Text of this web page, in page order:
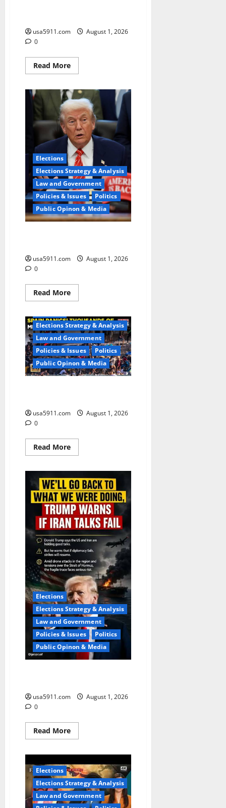
usa5911.com
August 1, 2026
0
Read MoreRead
more
Hurt
Speaks:Iran
Dreadfully
Miscalculated,Chaos
Elections
Elections Strategy & Analysis
Law and Government
Policies & Issues
Politics
Public Opinon & Media
usa5911.com
August 1, 2026
0
Read MoreRead
more
Gamble:Trump
Pulls
Trigger
On
Iran
War,Chaos
Elections Strategy & Analysis
Law and Government
Policies & Issues
Politics
Public Opinon & Media
usa5911.com
August 1, 2026
0
Read MoreRead
more
Toll
67:Migrants
Storm
Spain
Border,Panic,WW3
Elections
Elections Strategy & Analysis
Law and Government
Policies & Issues
Politics
Public Opinon & Media
usa5911.com
August 1, 2026
0
Read MoreRead
more
Hard:Trump
Vows
Heavy
Hits
On
Iran,Panic,WW3
Elections
Elections Strategy & Analysis
Law and Government